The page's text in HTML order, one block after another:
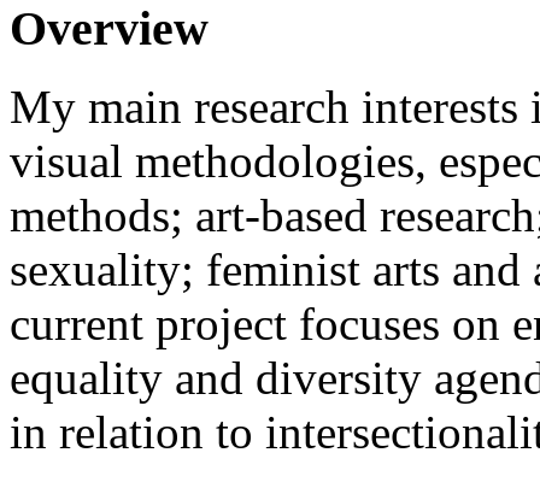
Overview
My main research
visual methodologies,
methods; art-based
sexuality; feminist arts
current project focuses on
equality and diversity
in relation to